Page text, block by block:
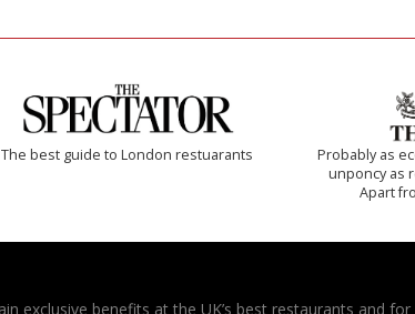
The best guide to London restuarants
Probably as
unponcy as
Apart
exclusive benefits at the UK’s best restaurants and